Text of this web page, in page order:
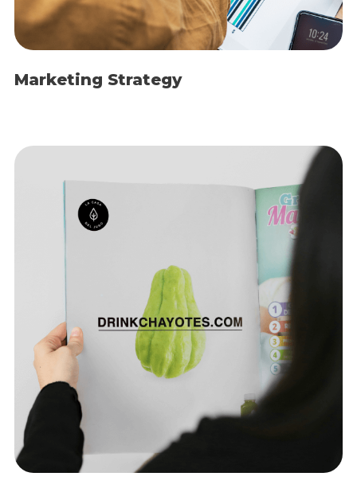
Marketing Strategy